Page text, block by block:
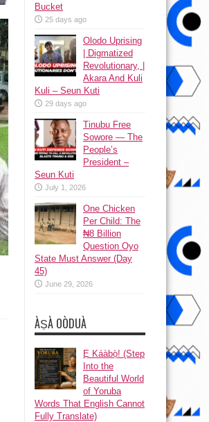
Bucket
25 days ago
Olodo Uprising
| Digmatized
Revolutionary, |
Akara And Kuli
Kuli – Seun Kuti
29 days ago
Tinubu Free
Sowore — The
People’s
President –
Seun Kuti
July 1, 2026
One Chicken
Per Child: The
₦8 Billion
Question Oyo
State Must Answer (Day
45)
June 29, 2026
ÀṢÀ OÒDUÀ
Ẹ Káàbọ̀! (Step
Into the
Beautiful World
of Yoruba
Words That English Cannot
Fully Translate)